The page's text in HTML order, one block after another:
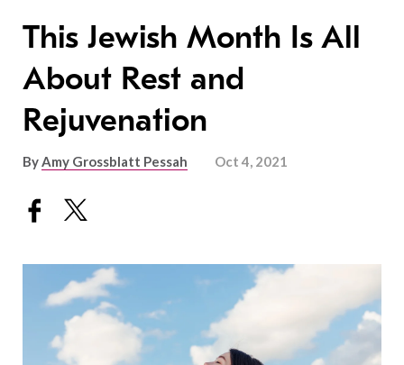
This Jewish Month Is All
About Rest and
Rejuvenation
ByAmy Grossblatt Pessah Oct 4, 2021